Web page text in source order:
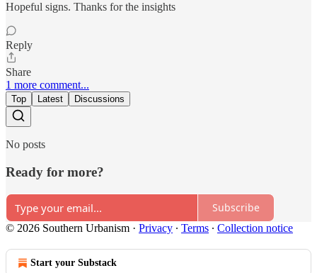
Hopeful signs. Thanks for the insights
Reply
Share
1 more comment...
Top Latest Discussions
No posts
Ready for more?
Subscribe
© 2026 Southern Urbanism · Privacy ∙ Terms ∙ Collection notice
Start your Substack